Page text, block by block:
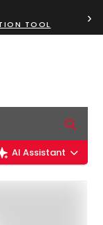
TOOL ›
AI Assistant